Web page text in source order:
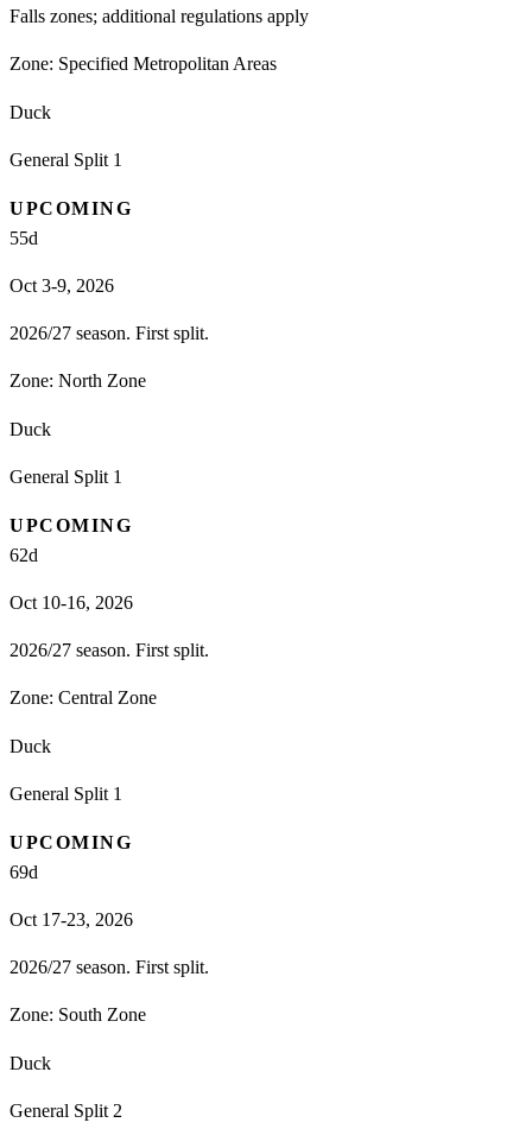
Falls zones; additional regulations apply
Zone: Specified Metropolitan Areas
Duck
General Split 1
UPCOMING
55d
Oct 3-9, 2026
2026/27 season. First split.
Zone: North Zone
Duck
General Split 1
UPCOMING
62d
Oct 10-16, 2026
2026/27 season. First split.
Zone: Central Zone
Duck
General Split 1
UPCOMING
69d
Oct 17-23, 2026
2026/27 season. First split.
Zone: South Zone
Duck
General Split 2